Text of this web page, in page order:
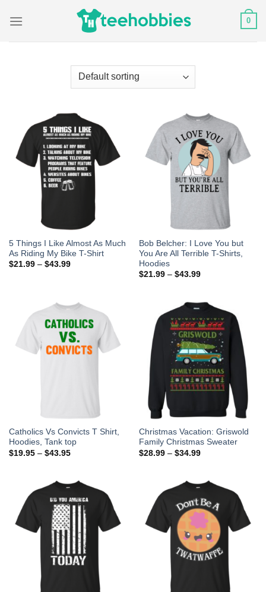
0
5 Things I Like Almost As Much
As Riding My Bike T-Shirt
$21.99– $43.99
Bob Belcher: I Love You but
You Are All Terrible T-Shirts,
Hoodies
$21.99– $43.99
Catholics Vs Convicts T Shirt,
Hoodies, Tank top
$19.95– $43.95
Christmas Vacation: Griswold
Family Christmas Sweater
$28.99– $34.99